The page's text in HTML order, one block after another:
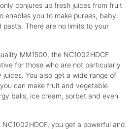
conjures up fresh juices from fruit
enables you to make purees, baby
There are no limits to your
MM1500, the NC1002HDCF
for those who are not particularly
You also get a wide range of
can make fruit and vegetable
balls, ice cream, sorbet and even
you get a powerful and